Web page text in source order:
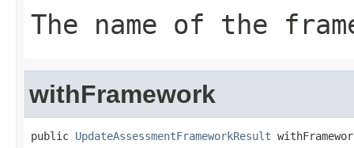
The name of the
withFramework
public UpdateAssessmentFrameworkResult